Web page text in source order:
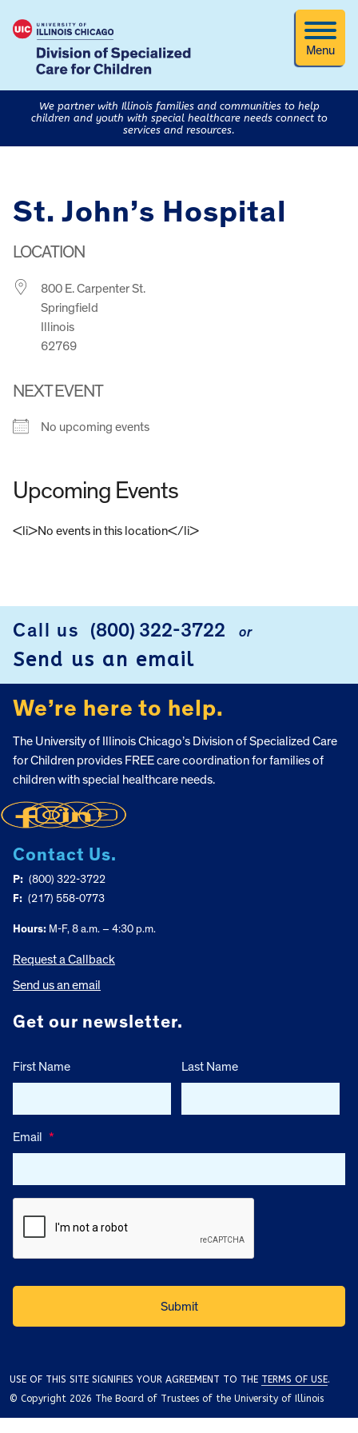
Menu
We partner with Illinois families and communities to help
children and youth with special healthcare needs connect to
services and resources.
St. John’s Hospital
LOCATION
800 E. Carpenter St.
Springfield
Illinois
62769
NEXT EVENT
No upcoming events
Upcoming Events
<li>No events in this location</li>
Call us (800) 322-3722 or
Send us an email
We’re here to help.
The University of Illinois Chicago’s Division of Specialized Care
for Children provides FREE care coordination for families of
children with special healthcare needs.
Contact Us.
P: (800) 322-3722
F: (217) 558-0773
Hours: M-F, 8 a.m. – 4:30 p.m.
Request a Callback
Send us an email
Get our newsletter.
First Name Last Name
Email *
USE OF THIS SITE SIGNIFIES YOUR AGREEMENT TO THE TERMS OF USE.
© Copyright 2026 The Board of Trustees of the University of Illinois